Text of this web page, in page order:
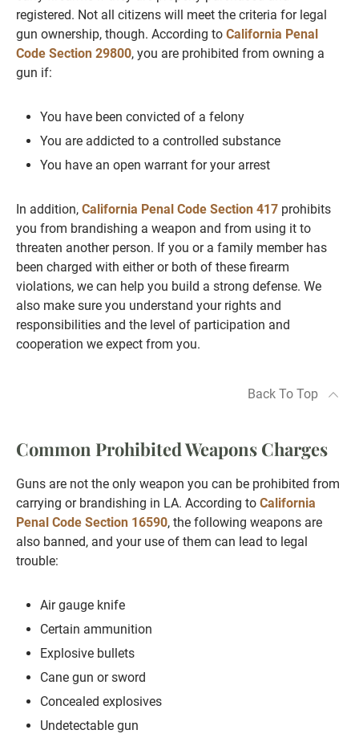
registered. Not all citizens will meet the criteria for legal
gun ownership, though. According to California Penal
Code Section 29800, you are prohibited from owning a
gun if:
You have been convicted of a felony
You are addicted to a controlled substance
You have an open warrant for your arrest
In addition, California Penal Code Section 417 prohibits
you from brandishing a weapon and from using it to
threaten another person. If you or a family member has
been charged with either or both of these firearm
violations, we can help you build a strong defense. We
also make sure you understand your rights and
responsibilities and the level of participation and
cooperation we expect from you.
Back To Top
Common Prohibited Weapons Charges
Guns are not the only weapon you can be prohibited from
carrying or brandishing in LA. According to California
Penal Code Section 16590, the following weapons are
also banned, and your use of them can lead to legal
trouble:
Air gauge knife
Certain ammunition
Explosive bullets
Cane gun or sword
Concealed explosives
Undetectable gun